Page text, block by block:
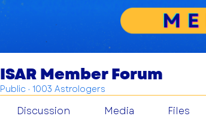
ISAR Member Forum
Public · 1003 Astrologers
Discussion Media Files